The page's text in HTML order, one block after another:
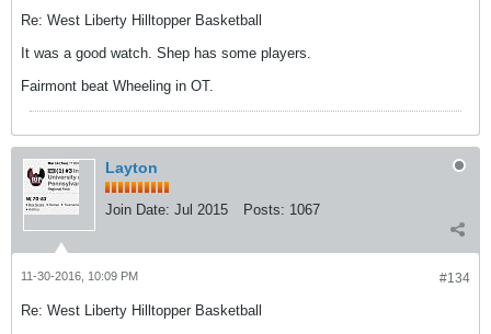
Re: West Liberty Hilltopper Basketball
It was a good watch. Shep has some players.
Fairmont beat Wheeling in OT.
Layton
Join Date: Jul 2015 Posts: 1067
#134
11-30-2016, 10:09 PM
Re: West Liberty Hilltopper Basketball